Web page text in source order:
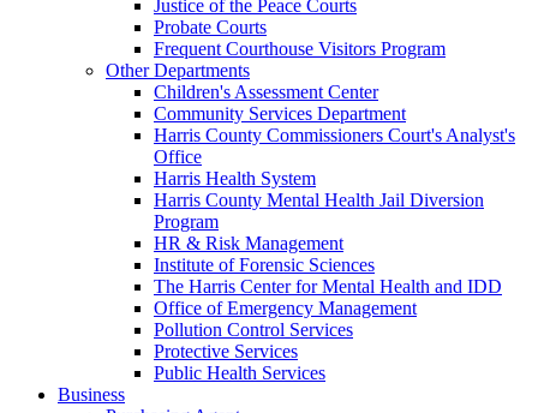
Justice of the Peace Courts
Probate Courts
Frequent Courthouse Visitors Program
Other Departments
Children's Assessment Center
Community Services Department
Harris County Commissioners Court's Analyst's
Office
Harris Health System
Harris County Mental Health Jail Diversion
Program
HR & Risk Management
Institute of Forensic Sciences
The Harris Center for Mental Health and IDD
Office of Emergency Management
Pollution Control Services
Protective Services
Public Health Services
Business